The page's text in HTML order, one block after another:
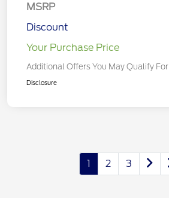
MSRP
Discount
Your Purchase Price
Additional Offers You May Qualify For
Disclosure
1 2 3